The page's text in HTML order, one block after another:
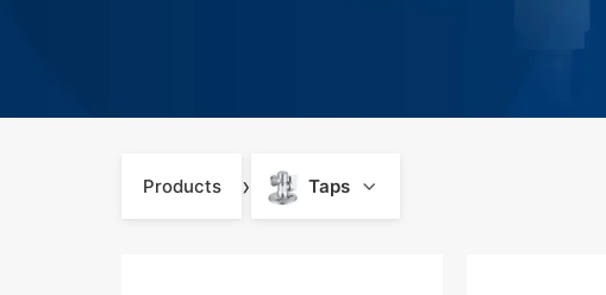
Products › Taps